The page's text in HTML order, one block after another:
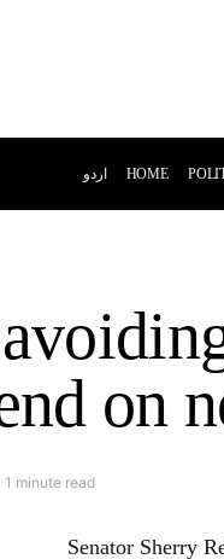
اردو HOME
on
1 minute read
Senator Sherry